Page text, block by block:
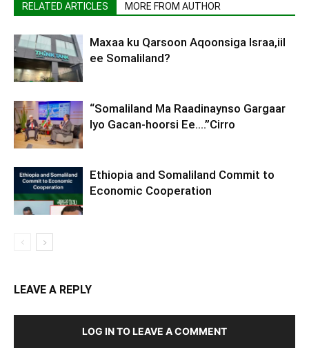
RELATED ARTICLES MORE FROM AUTHOR
Maxaa ku Qarsoon Aqoonsiga Israa,iil
ee Somaliland?
“Somaliland Ma Raadinaynso Gargaar
Iyo Gacan-hoorsi Ee….”Cirro
Ethiopia and Somaliland Commit to
Economic Cooperation
LEAVE A REPLY
LOG IN TO LEAVE A COMMENT